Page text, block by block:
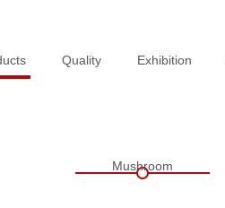
Quality Exhibition
Quality Exhibition
Mushroom